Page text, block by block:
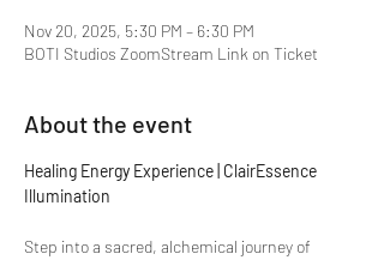
Nov 20, 2025, 5:30 PM – 6:30 PM
BOTI Studios ZoomStream Link on Ticket
About the event
Healing Energy Experience | ClairEssence
Illumination
Step into a sacred, alchemical journey of